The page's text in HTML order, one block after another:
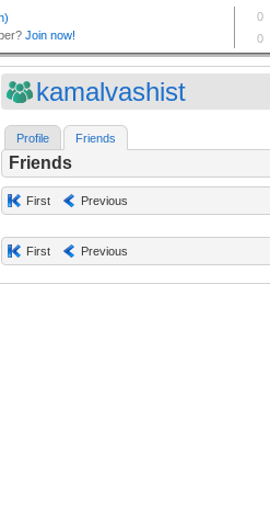
kamalvashist
Profile Friends
Friends
First Previous
First Previous